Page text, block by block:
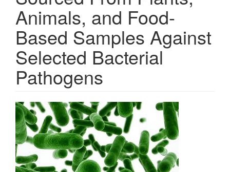
Animals, and Food-
Based Samples Against
Selected Bacterial
Pathogens
Article
Sidebar